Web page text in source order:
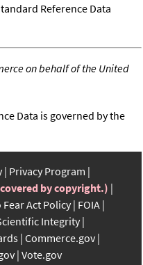
Reference Data
on behalf of the United
Data is governed by the
Privacy Program
by copyright.)
Fear Act Policy FOIA
Integrity
Commerce.gov
Vote.gov